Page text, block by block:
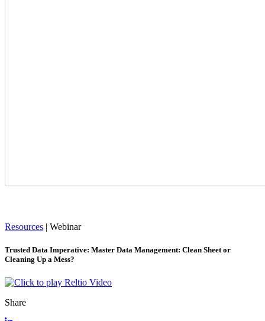
Resources | Webinar
Trusted Data Imperative: Master Data Management: Clean Sheet or
Cleaning Up a Mess?
Share